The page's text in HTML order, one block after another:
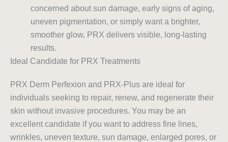
concerned about sun damage, early signs of aging,
uneven pigmentation, or simply want a brighter,
smoother glow, PRX delivers visible, long-lasting
results.
Ideal Candidate for PRX Treatments
PRX Derm Perfexion and PRX-Plus are ideal for
individuals seeking to repair, renew, and regenerate their
skin without invasive procedures. You may be an
excellent candidate if you want to address fine lines,
wrinkles, uneven texture, sun damage, enlarged pores, or